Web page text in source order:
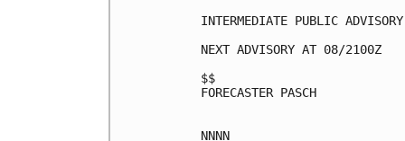
INTERMEDIATE PUBLIC
NEXT ADVISORY AT 08/2100Z
$$
FORECASTER PASCH